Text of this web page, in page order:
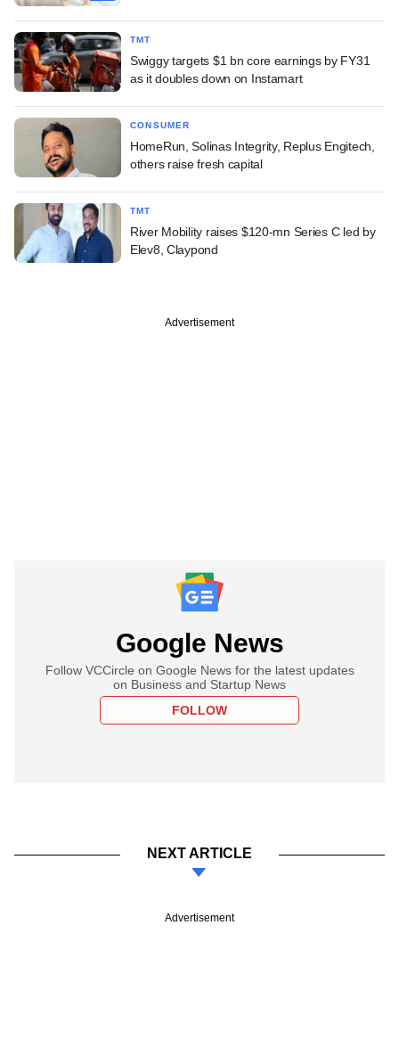
TMT
Swiggy targets $1 bn core earnings by FY31
as it doubles down on Instamart
CONSUMER
HomeRun, Solinas Integrity, Replus Engitech,
others raise fresh capital
TMT
River Mobility raises $120-mn Series C led by
Elev8, Claypond
Advertisement
Google News
Follow VCCircle on Google News for the latest updates
on Business and Startup News
FOLLOW
NEXT ARTICLE
Advertisement